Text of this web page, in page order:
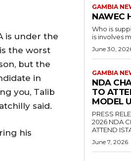
is under the
the worst
but the
in
you, Talib
said.
his
GAMBIA
NAWEC
Who is supplying
is involves
June 30,
GAMBIA
NDA
TO
MODEL
PRESS
2026 NDA CHAIRMAN PROF. YERRO MBALLOW TO
ATTEND
June 7, 2026